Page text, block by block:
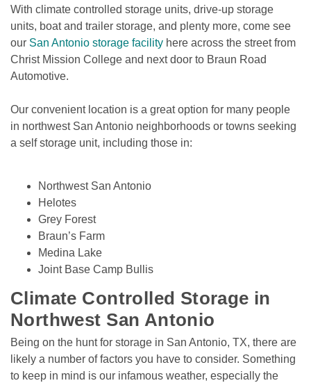
With climate controlled storage units, drive-up storage
units, boat and trailer storage, and plenty more, come see
our San Antonio storage facility here across the street from
Christ Mission College and next door to Braun Road
Automotive.
Our convenient location is a great option for many people
in northwest San Antonio neighborhoods or towns seeking
a self storage unit, including those in:
Northwest San Antonio
Helotes
Grey Forest
Braun’s Farm
Medina Lake
Joint Base Camp Bullis
Climate Controlled Storage in
Northwest San Antonio
Being on the hunt for storage in San Antonio, TX, there are
likely a number of factors you have to consider. Something
to keep in mind is our infamous weather, especially the